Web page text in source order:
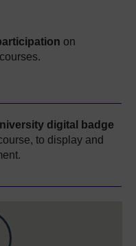
on
digital badge
to display and